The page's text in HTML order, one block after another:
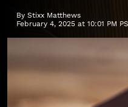
By Stixx Matthews
February 4, 2025 at 10:01 PM